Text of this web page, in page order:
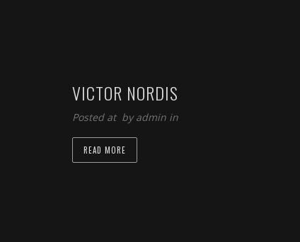
VICTOR NORDIS
Posted at byadmin in
READ MORE